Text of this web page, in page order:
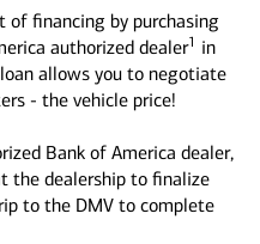
of financing by purchasing
authorized dealer1 in
allows you to negotiate
- the vehicle price!
Bank of America dealer,
the dealership to finalize
to the DMV to complete